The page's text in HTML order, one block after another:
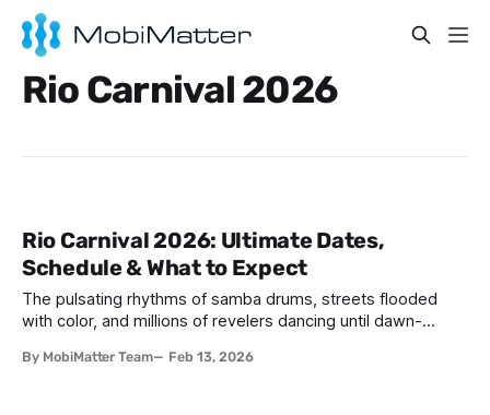
Rio Carnival 2026
Rio Carnival 2026: Ultimate Dates,
Schedule & What to Expect
The pulsating rhythms of samba drums, streets flooded
with color, and millions of revelers dancing until dawn-
wondered when is Carnival in Brazil Rio, 2026 might just be
By MobiMatter Team Feb 13, 2026